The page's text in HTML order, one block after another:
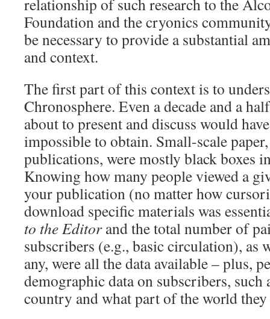
relationship of such research to the
Foundation and the cryonics
be necessary to provide a substantial
and context.
The first part of this context is to
Chronosphere. Even a decade and a
about to present and discuss would
impossible to obtain. Small-scale
publications, were mostly black boxes
Knowing how many people viewed a
your publication (no matter how
download specific materials was
to the Editorand the total number of
subscribers (e.g., basic circulation), as
any, were all the data available – plus,
demographic data on subscribers, such
country and what part of the world